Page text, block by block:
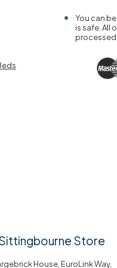
You can
is safe. All
processed
Store
House, EuroLink Way,